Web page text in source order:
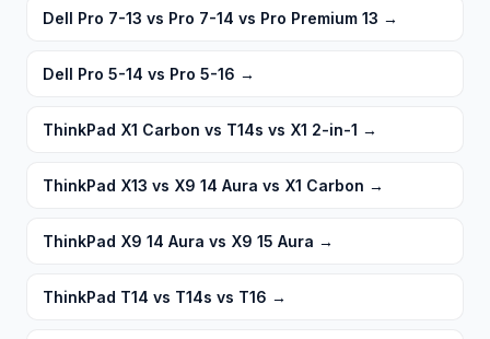
Dell Pro 7-13 vs Pro 7-14 vs Pro Premium 13 →
Dell Pro 5-14 vs Pro 5-16 →
ThinkPad X1 Carbon vs T14s vs X1 2-in-1 →
ThinkPad X13 vs X9 14 Aura vs X1 Carbon →
ThinkPad X9 14 Aura vs X9 15 Aura →
ThinkPad T14 vs T14s vs T16 →